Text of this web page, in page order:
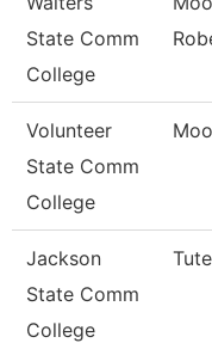
State Comm
College
Volunteer
State Comm
College
Jackson
State Comm
College